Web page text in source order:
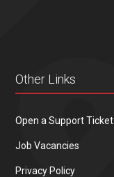
Other Links
Open a Support Ticket
Job Vacancies
Privacy Policy